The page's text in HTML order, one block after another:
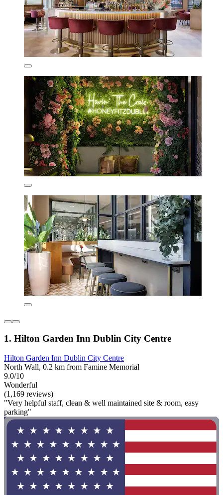
1. Hilton Garden Inn Dublin City Centre
Hilton Garden Inn Dublin City Centre
North Wall, 0.2 km from Famine Memorial
9.0/10
Wonderful
(1,169 reviews)
"Very helpful staff, clean & well maintained site & room, easy
parking"